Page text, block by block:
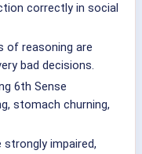
correctly in social
of reasoning are
bad decisions.
6th Sense
stomach churning,
impaired,